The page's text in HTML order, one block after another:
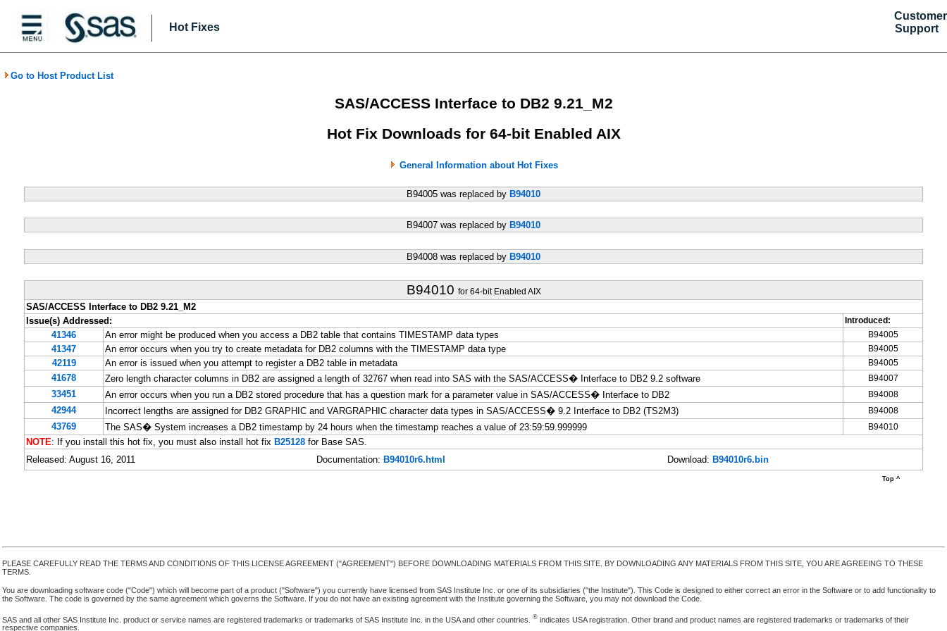
Hot Fixes
Customer
Support
Go to Host Product List
SAS/ACCESS Interface to DB2 9.21_M2
Hot Fix Downloads for 64-bit Enabled AIX
General Information about Hot Fixes
B94005 was replaced by B94010
B94007 was replaced by B94010
B94008 was replaced by B94010
B94010 for 64-bit Enabled AIX
SAS/ACCESS Interface to DB2 9.21_M2
Issue(s) Addressed:
Introduced:
41346 An error might be produced when you access a DB2 table that contains TIMESTAMP data types B94005
41347 An error occurs when you try to create metadata for DB2 columns with the TIMESTAMP data type B94005
42119 An error is issued when you attempt to register a DB2 table in metadata B94005
41678 Zero length character columns in DB2 are assigned a length of 32767 when read into SAS with the SAS/ACCESS� Interface to DB2 9.2 software B94007
33451 An error occurs when you run a DB2 stored procedure that has a question mark for a parameter value in SAS/ACCESS� Interface to DB2 B94008
42944 Incorrect lengths are assigned for DB2 GRAPHIC and VARGRAPHIC character data types in SAS/ACCESS� 9.2 Interface to DB2 (TS2M3) B94008
43769 The SAS� System increases a DB2 timestamp by 24 hours when the timestamp reaches a value of 23:59:59.999999 B94010
NOTE: If you install this hot fix, you must also install hot fix B25128 for Base SAS.
Released: August 16, 2011
Documentation: B94010r6.html Download: B94010r6.bin
Top ^
PLEASE CAREFULLY READ THE TERMS AND CONDITIONS OF THIS LICENSE AGREEMENT ("AGREEMENT") BEFORE DOWNLOADING MATERIALS FROM THIS SITE. BY DOWNLOADING ANY MATERIALS FROM THIS SITE, YOU ARE AGREEING TO THESE
TERMS.
You are downloading software code ("Code") which will become part of a product ("Software") you currently have licensed from SAS Institute Inc. or one of its subsidiaries ("the Institute"). This Code is designed to either correct an error in the Software or to add functionality to
the Software. The code is governed by the same agreement which governs the Software. If you do not have an existing agreement with the Institute governing the Software, you may not download the Code.
SAS and all other SAS Institute Inc. product or service names are registered trademarks or trademarks of SAS Institute Inc. in the USA and other countries. ® indicates USA registration. Other brand and product names are registered trademarks or trademarks of their
respective companies.